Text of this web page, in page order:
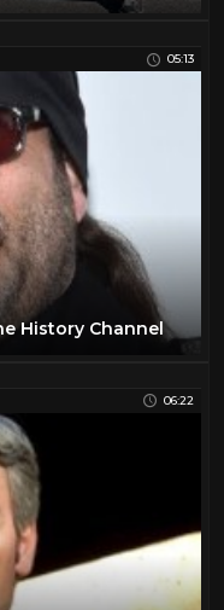
05:13
History Channel
06:22